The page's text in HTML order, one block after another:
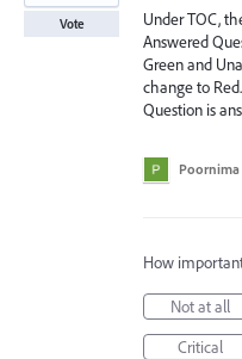
Under TOC,
Answered
Green and
change to
Question is
Vote
Poornima
How
Not at all
Critical